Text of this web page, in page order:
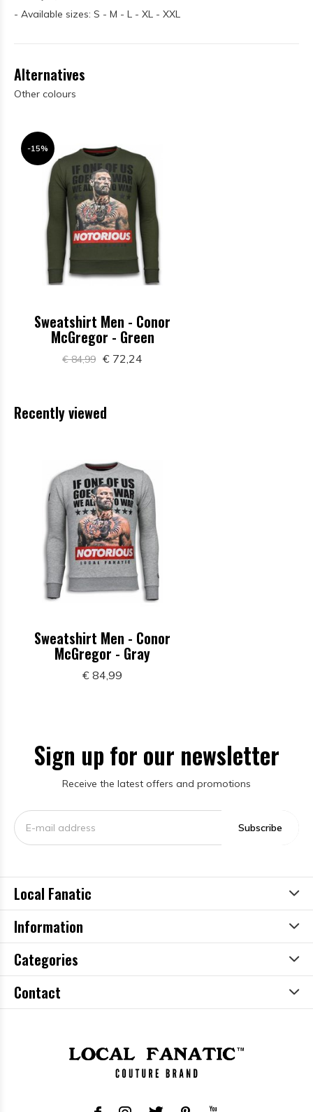
- Available sizes: S - M - L - XL - XXL
Alternatives
Other colours
-15%
Sweatshirt Men - Conor
McGregor - Green
€ 84,99 € 72,24
Recently viewed
Sweatshirt Men - Conor
McGregor - Gray
€ 84,99
Sign up for our newsletter
Receive the latest offers and promotions
Subscribe
Local Fanatic
Information
Categories
Contact